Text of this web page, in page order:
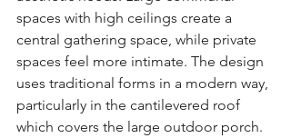
spaces with high ceilings create a
central gathering space, while private
spaces feel more intimate. The design
uses traditional forms in a modern way,
particularly in the cantilevered roof
which covers the large outdoor porch.